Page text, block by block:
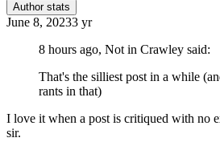
Author stats
June 8, 20233 yr
8 hours ago, Not in Crawley said:
That's the silliest post in a while
rants in that)
I love it when a post is critiqued with no
sir.